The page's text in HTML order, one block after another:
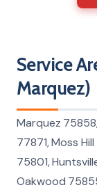
Service
Marquez)
Marquez
77871, Moss
75801,
Oakwood